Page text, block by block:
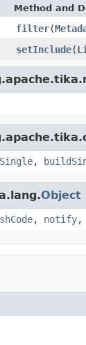
Method and
filter(
setInclude(
,
Object
, notify,